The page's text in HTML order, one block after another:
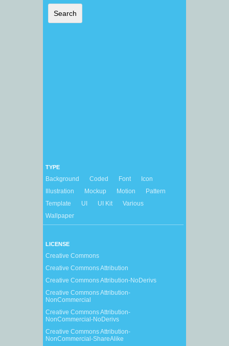
TYPE
Background Coded Font
Icon
Illustration
Mockup Motion
Pattern
Template
UI UI Kit
Various
Wallpaper
LICENSE
Creative Commons
Creative Commons Attribution
Creative Commons Attribution-NoDerivs
Creative Commons Attribution-
NonCommercial
Creative Commons Attribution-
NonCommercial-NoDerivs
Creative Commons Attribution-
NonCommercial-ShareAlike